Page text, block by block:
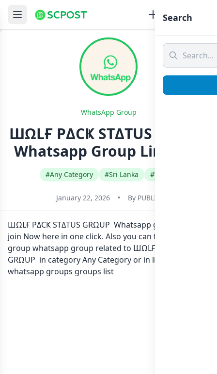
WhatsApp Group
ШΩLҒ PΔCҜ STΔTUS GRΩUP
Whatsapp Group Link Join
#Any Category #Sri Lanka #Tamil
January 22, 2026 • By PUBLIC
ШΩLҒ PΔCҜ STΔTUS GRΩUP Whatsapp group Link to
join Now here in one click. Also you can find more
group whatsapp group related to ШΩLҒ PΔCҜ STΔTUS
GRΩUP in category Any Category or in list of Sri Lanka
whatsapp groups groups list
Search